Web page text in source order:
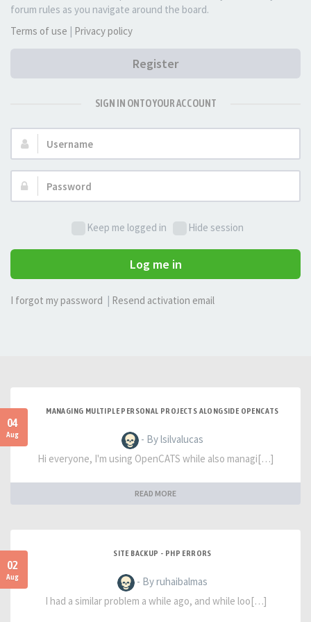
forum rules as you navigate around the board.
Terms of use | Privacy policy
Register
SIGN IN ONTO YOUR ACCOUNT
Username:
Password:
Keep me logged in Hide session
Log me in
I forgot my password Resend activation email
04
Aug
MANAGING MULTIPLE PERSONAL PROJECTS ALONGSIDE OPENCATS
- By lsilvalucas
Hi everyone, I'm using OpenCATS while also managi[…]
READ MORE
02
Aug
SITE BACKUP - PHP ERRORS
- By ruhaibalmas
I had a similar problem a while ago, and while loo[…]